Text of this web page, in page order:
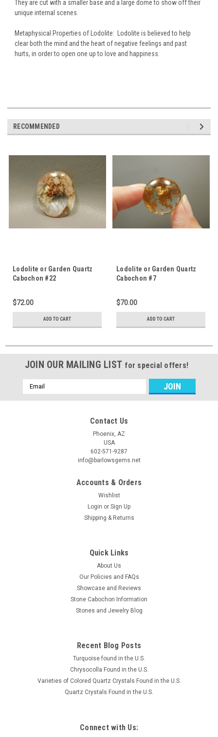
They are cut with a smaller base and a large dome to show off their
unique internal scenes.
Metaphysical Properties of Lodolite: Lodolite is believed to help
clear both the mind and the heart of negative feelings and past
hurts, in order to open one up to love and happiness.
RECOMMENDED
Lodolite or Garden Quartz
Cabochon #22
$72.00
ADD TO CART
Lodolite or Garden Quartz
Cabochon #7
$70.00
ADD TO CART
JOIN OUR MAILING LIST for special offers!
Email
Address
Contact Us
Phoenix, AZ
USA
602-571-9287
info@barlowsgems.net
Accounts & Orders
Wishlist
Login or Sign Up
Shipping & Returns
Quick Links
About Us
Our Policies and FAQs
Showcase and Reviews
Stone Cabochon Information
Stones and Jewelry Blog
Recent Blog Posts
Turquoise found in the U.S.
Chrysocolla Found in the U.S.
Varieties of Colored Quartz Crystals Found in the U.S.
Quartz Crystals Found in the U.S.
Connect with Us: